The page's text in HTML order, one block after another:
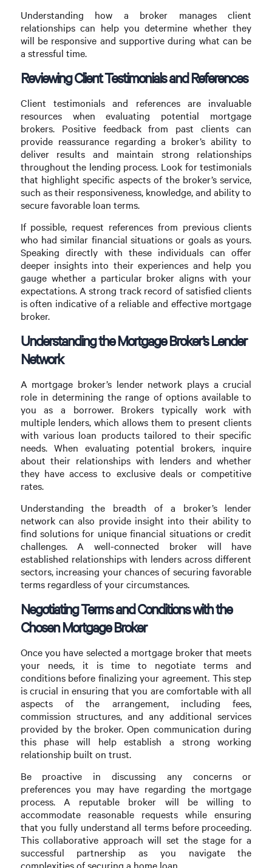
Understanding how a broker manages client
relationships can help you determine whether they
will be responsive and supportive during what can be
a stressful time.
Reviewing Client Testimonials and References
Client testimonials and references are invaluable
resources when evaluating potential mortgage
brokers. Positive feedback from past clients can
provide reassurance regarding a broker’s ability to
deliver results and maintain strong relationships
throughout the lending process. Look for testimonials
that highlight specific aspects of the broker’s service,
such as their responsiveness, knowledge, and ability to
secure favorable loan terms.
If possible, request references from previous clients
who had similar financial situations or goals as yours.
Speaking directly with these individuals can offer
deeper insights into their experiences and help you
gauge whether a particular broker aligns with your
expectations. A strong track record of satisfied clients
is often indicative of a reliable and effective mortgage
broker.
Understanding the Mortgage Broker’s Lender
Network
A mortgage broker’s lender network plays a crucial
role in determining the range of options available to
you as a borrower. Brokers typically work with
multiple lenders, which allows them to present clients
with various loan products tailored to their specific
needs. When evaluating potential brokers, inquire
about their relationships with lenders and whether
they have access to exclusive deals or competitive
rates.
Understanding the breadth of a broker’s lender
network can also provide insight into their ability to
find solutions for unique financial situations or credit
challenges. A well-connected broker will have
established relationships with lenders across different
sectors, increasing your chances of securing favorable
terms regardless of your circumstances.
Negotiating Terms and Conditions with the
Chosen Mortgage Broker
Once you have selected a mortgage broker that meets
your needs, it is time to negotiate terms and
conditions before finalizing your agreement. This step
is crucial in ensuring that you are comfortable with all
aspects of the arrangement, including fees,
commission structures, and any additional services
provided by the broker. Open communication during
this phase will help establish a strong working
relationship built on trust.
Be proactive in discussing any concerns or
preferences you may have regarding the mortgage
process. A reputable broker will be willing to
accommodate reasonable requests while ensuring
that you fully understand all terms before proceeding.
This collaborative approach will set the stage for a
successful partnership as you navigate the
complexities of securing a home loan.